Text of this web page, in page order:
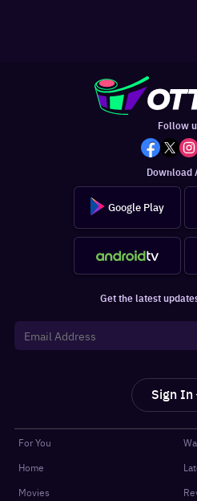
Follow
Download
Google Play
Get the latest
Sign In
For You
Home
Movies